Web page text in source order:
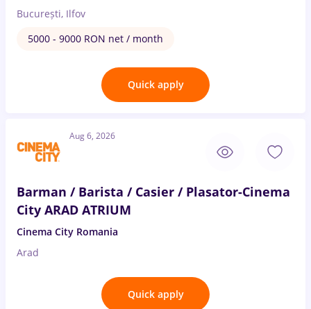
București, Ilfov
5000 - 9000 RON net / month
Quick apply
Aug 6, 2026
Barman / Barista / Casier / Plasator-Cinema
City ARAD ATRIUM
Cinema City Romania
Arad
Quick apply